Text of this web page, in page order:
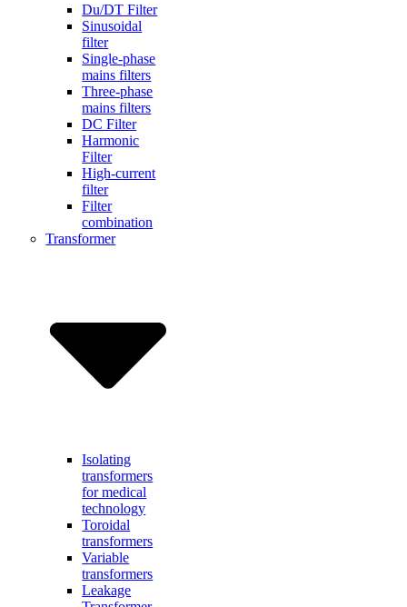
Du/DT Filter
Sinusoidal
filter
Single-phase
mains filters
Three-phase
mains filters
DC Filter
Harmonic
Filter
High-current
filter
Filter
combination
Transformer
Isolating
transformers
for medical
technology
Toroidal
transformers
Variable
transformers
Leakage